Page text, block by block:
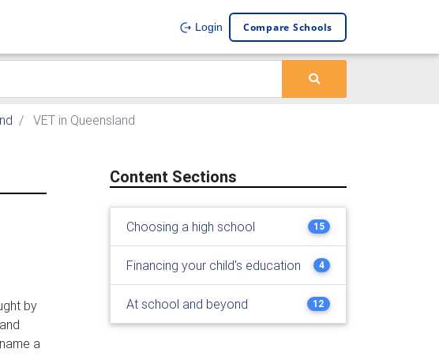
Login Compare Schools
VET in Queensland
by
a
Content Sections
Choosing a high school 15
Financing your child's education 4
At school and beyond 12